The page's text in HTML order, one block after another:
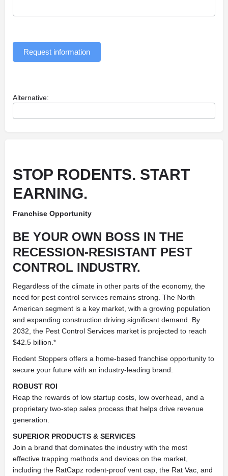
Request information
Alternative:
STOP RODENTS. START
EARNING.
Franchise Opportunity
BE YOUR OWN BOSS IN THE
RECESSION-RESISTANT PEST
CONTROL INDUSTRY.
Regardless of the climate in other parts of the economy, the
need for pest control services remains strong. The North
American segment is a key market, with a growing population
and expanding construction driving significant demand. By
2032, the Pest Control Services market is projected to reach
$42.5 billion.*
Rodent Stoppers offers a home-based franchise opportunity to
secure your future with an industry-leading brand:
ROBUST ROI
Reap the rewards of low startup costs, low overhead, and a
proprietary two-step sales process that helps drive revenue
generation.
SUPERIOR PRODUCTS & SERVICES
Join a brand that dominates the industry with the most
effective trapping methods and devices on the market,
including the RatCapz rodent-proof vent cap, the Rat Vac, and